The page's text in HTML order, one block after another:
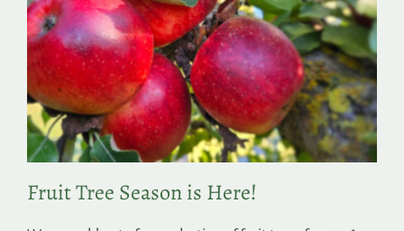
About
Shop
Search
for:
Fruit Tree Season is Here!